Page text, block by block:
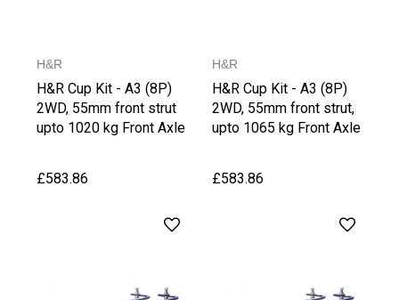
H&R
H&R Cup Kit - A3 (8P)
2WD, 55mm front strut
upto 1020 kg Front Axle
£583.86
H&R
H&R Cup Kit - A3 (8P)
2WD, 55mm front strut,
upto 1065 kg Front Axle
£583.86